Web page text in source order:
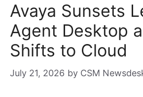
Avaya Sunsets
Agent Desktop
Shifts to Cloud
July 21, 2026 by CSM